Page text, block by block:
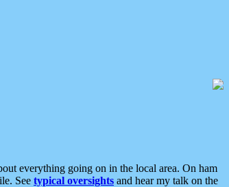
everything going on in the local area. On ham
See typical oversights and hear my talk on the